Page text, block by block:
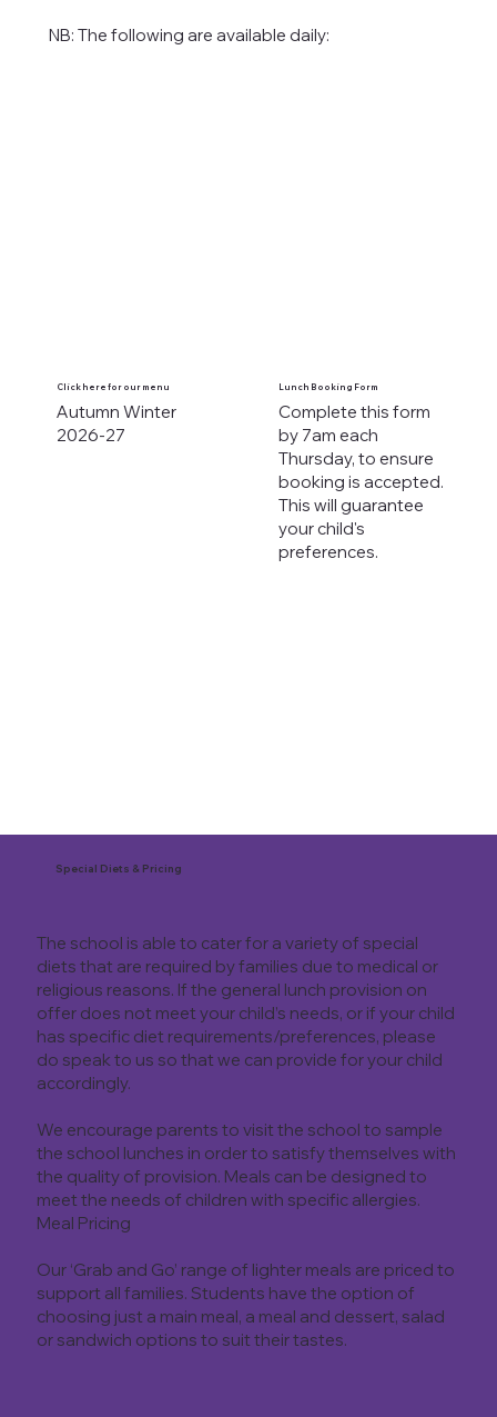
NB: The following are available daily:
Click here for our menu
Autumn Winter
2026-27
Lunch Booking Form
Complete this form
by 7am each
Thursday, to ensure
booking is accepted.
This will guarantee
your child's
preferences.
Special Diets & Pricing
The school is able to cater for a variety of special
diets that are required by families due to medical or
religious reasons. If the general lunch provision on
offer does not meet your child’s needs, or if your child
has specific diet requirements/preferences, please
do speak to us so that we can provide for your child
accordingly.
We encourage parents to visit the school to sample
the school lunches in order to satisfy themselves with
the quality of provision. Meals can be designed to
meet the needs of children with specific allergies.
Meal Pricing
Our ‘Grab and Go’ range of lighter meals are priced to
support all families. Students have the option of
choosing just a main meal, a meal and dessert, salad
or sandwich options to suit their tastes.